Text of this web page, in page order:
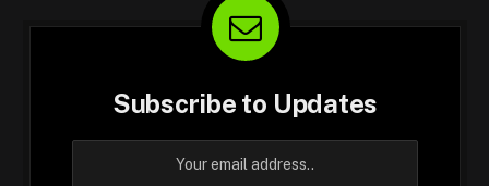
Subscribe to Updates